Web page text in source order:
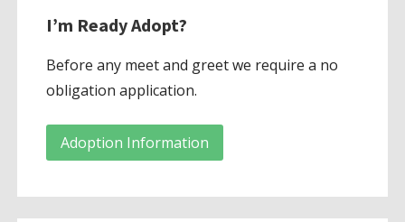
I’m Ready Adopt?
Before any meet and greet we require a no
obligation application.
Adoption Information